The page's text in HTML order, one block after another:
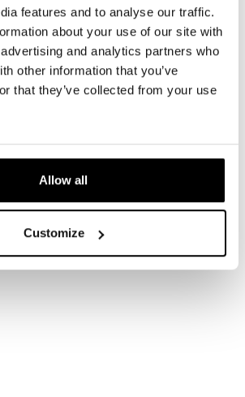
features and to analyse our traffic.
about your use of our site with
and analytics partners who
other information that you’ve
that they’ve collected from your use
Allow all
Customize